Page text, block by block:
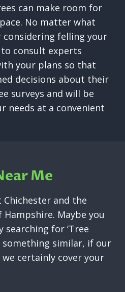
can make room for
No matter what
considering felling your
consult experts
your plans so that
decisions about their
surveys and will be
needs at a convenient
Me
and the
Maybe you
for ‘Tree
something similar, if our
certainly cover your